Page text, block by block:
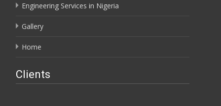
Engineering Services in Nigeria
Gallery
Home
Clients